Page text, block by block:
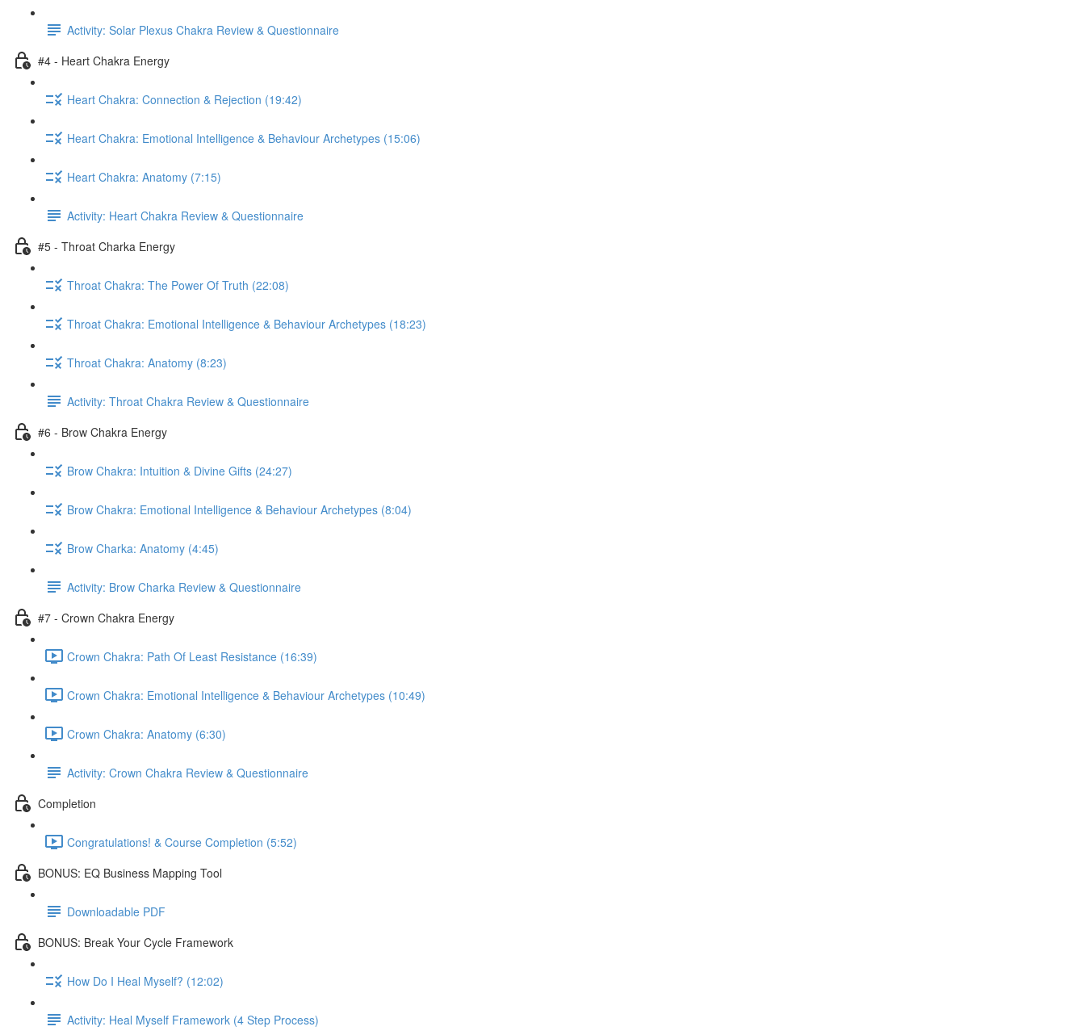
Activity: Solar Plexus Chakra Review & Questionnaire
#4 - Heart Chakra Energy
Heart Chakra: Connection & Rejection (19:42)
Heart Chakra: Emotional Intelligence & Behaviour Archetypes (15:06)
Heart Chakra: Anatomy (7:15)
Activity: Heart Chakra Review & Questionnaire
#5 - Throat Charka Energy
Throat Chakra: The Power Of Truth (22:08)
Throat Chakra: Emotional Intelligence & Behaviour Archetypes (18:23)
Throat Chakra: Anatomy (8:23)
Activity: Throat Chakra Review & Questionnaire
#6 - Brow Chakra Energy
Brow Chakra: Intuition & Divine Gifts (24:27)
Brow Chakra: Emotional Intelligence & Behaviour Archetypes (8:04)
Brow Charka: Anatomy (4:45)
Activity: Brow Charka Review & Questionnaire
#7 - Crown Chakra Energy
Crown Chakra: Path Of Least Resistance (16:39)
Crown Chakra: Emotional Intelligence & Behaviour Archetypes (10:49)
Crown Chakra: Anatomy (6:30)
Activity: Crown Chakra Review & Questionnaire
Completion
Congratulations! & Course Completion (5:52)
BONUS: EQ Business Mapping Tool
Downloadable PDF
BONUS: Break Your Cycle Framework
How Do I Heal Myself? (12:02)
Activity: Heal Myself Framework (4 Step Process)